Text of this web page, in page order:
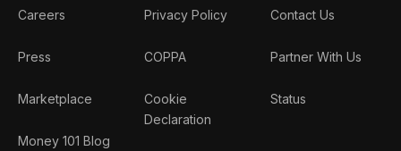
Careers
Press
Marketplace
Money 101 Blog
Privacy Policy
COPPA
Cookie
Declaration
Contact Us
Partner With Us
Status